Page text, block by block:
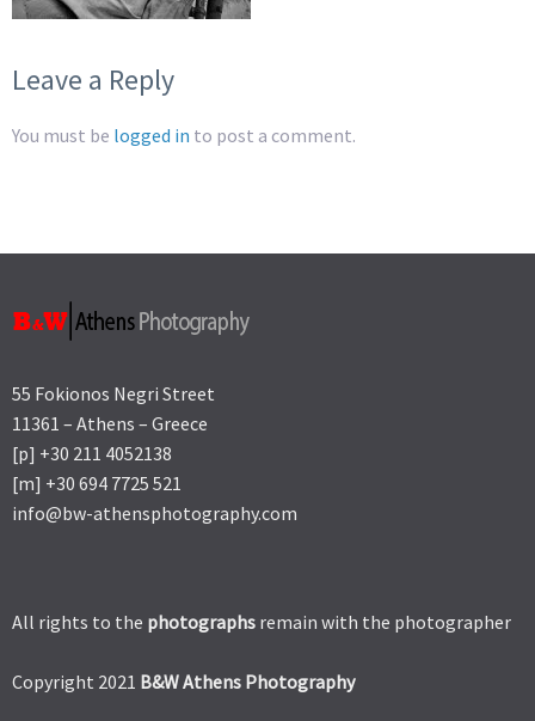
Leave a Reply
You must be logged in to post a comment.
55 Fokionos Negri Street
11361 – Athens – Greece
[p] +30 211 4052138
[m] +30 694 7725 521
info@bw-athensphotography.com
All rights to the photographs remain with the photographer
Copyright 2021 B&W Athens Photography